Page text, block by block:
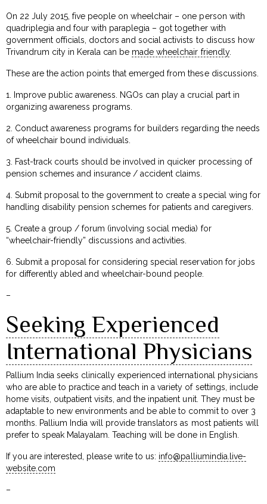
On 22 July 2015, five people on wheelchair – one person with
quadriplegia and four with paraplegia – got together with
government officials, doctors and social activists to discuss how
Trivandrum city in Kerala can be made wheelchair friendly.
These are the action points that emerged from these discussions.
1. Improve public awareness. NGOs can play a crucial part in
organizing awareness programs.
2. Conduct awareness programs for builders regarding the needs
of wheelchair bound individuals.
3. Fast-track courts should be involved in quicker processing of
pension schemes and insurance / accident claims.
4. Submit proposal to the government to create a special wing for
handling disability pension schemes for patients and caregivers.
5. Create a group / forum (involving social media) for
“wheelchair-friendly” discussions and activities.
6. Submit a proposal for considering special reservation for jobs
for differently abled and wheelchair-bound people.
–
Seeking Experienced
International Physicians
Pallium India seeks clinically experienced international physicians
who are able to practice and teach in a variety of settings, include
home visits, outpatient visits, and the inpatient unit. They must be
adaptable to new environments and be able to commit to over 3
months. Pallium India will provide translators as most patients will
prefer to speak Malayalam. Teaching will be done in English.
If you are interested, please write to us: info@palliumindia.live-
website.com
–